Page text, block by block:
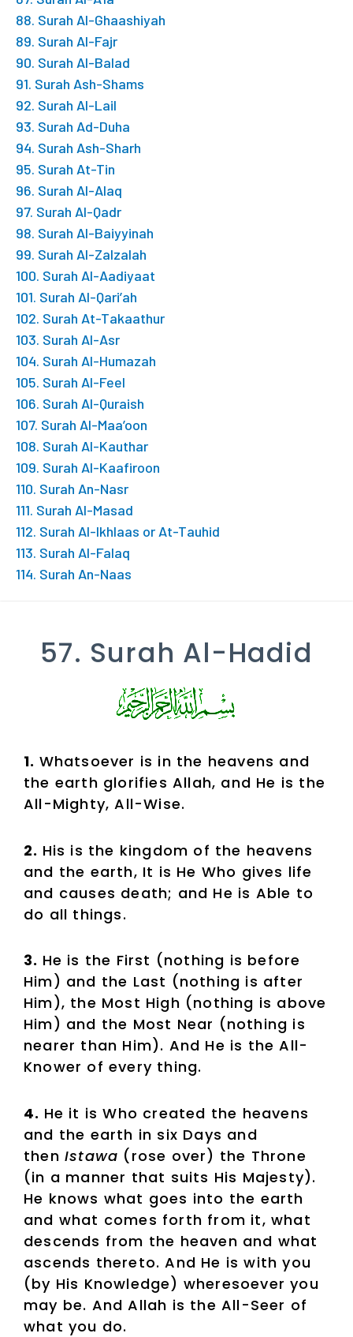
88. Surah Al-Ghaashiyah
89. Surah Al-Fajr
90. Surah Al-Balad
91. Surah Ash-Shams
92. Surah Al-Lail
93. Surah Ad-Duha
94. Surah Ash-Sharh
95. Surah At-Tin
96. Surah Al-Alaq
97. Surah Al-Qadr
98. Surah Al-Baiyyinah
99. Surah Al-Zalzalah
100. Surah Al-Aadiyaat
101. Surah Al-Qari’ah
102. Surah At-Takaathur
103. Surah Al-Asr
104. Surah Al-Humazah
105. Surah Al-Feel
106. Surah Al-Quraish
107. Surah Al-Maa’oon
108. Surah Al-Kauthar
109. Surah Al-Kaafiroon
110. Surah An-Nasr
111. Surah Al-Masad
112. Surah Al-Ikhlaas or At-Tauhid
113. Surah Al-Falaq
114. Surah An-Naas
57. Surah Al-Hadid
1. Whatsoever is in the heavens and
the earth glorifies Allah, and He is the
All-Mighty, All-Wise.
2. His is the kingdom of the heavens
and the earth, It is He Who gives life
and causes death; and He is Able to
do all things.
3. He is the First (nothing is before
Him) and the Last (nothing is after
Him), the Most High (nothing is above
Him) and the Most Near (nothing is
nearer than Him). And He is the All-
Knower of every thing.
4. He it is Who created the heavens
and the earth in six Days and
then Istawa (rose over) the Throne
(in a manner that suits His Majesty).
He knows what goes into the earth
and what comes forth from it, what
descends from the heaven and what
ascends thereto. And He is with you
(by His Knowledge) wheresoever you
may be. And Allah is the All-Seer of
what you do.